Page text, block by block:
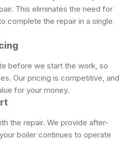
This eliminates the need for
complete the repair in a single
before we start the work, so
Our pricing is competitive, and
for your money.
the repair. We provide after-
boiler continues to operate